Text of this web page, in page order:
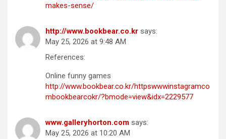
makes-sense/
http://www.bookbear.co.kr says:
May 25, 2026 at 9:48 AM
References:
Online funny games
http://www.bookbear.co.kr/httpswwwinstagramco
mbookbearcokr/?bmode=view&idx=2229577
www.galleryhorton.com says:
May 25, 2026 at 10:20 AM